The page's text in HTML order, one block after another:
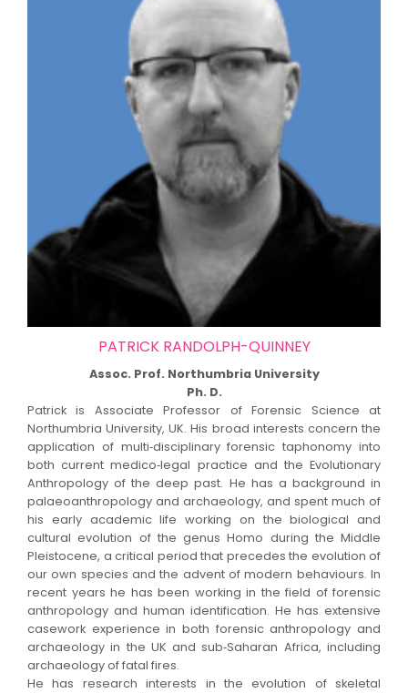
PATRICK RANDOLPH-QUINNEY
Assoc. Prof. Northumbria University
Ph. D.
Patrick is Associate Professor of Forensic Science at
Northumbria University, UK. His broad interests concern the
application of multi‐disciplinary forensic taphonomy into
both current medico‐legal practice and the Evolutionary
Anthropology of the deep past. He has a background in
palaeoanthropology and archaeology, and spent much of
his early academic life working on the biological and
cultural evolution of the genus Homo during the Middle
Pleistocene, a critical period that precedes the evolution of
our own species and the advent of modern behaviours. In
recent years he has been working in the field of forensic
anthropology and human identification. He has extensive
casework experience in both forensic anthropology and
archaeology in the UK and sub‐Saharan Africa, including
archaeology of fatal fires.
He has research interests in the evolution of skeletal